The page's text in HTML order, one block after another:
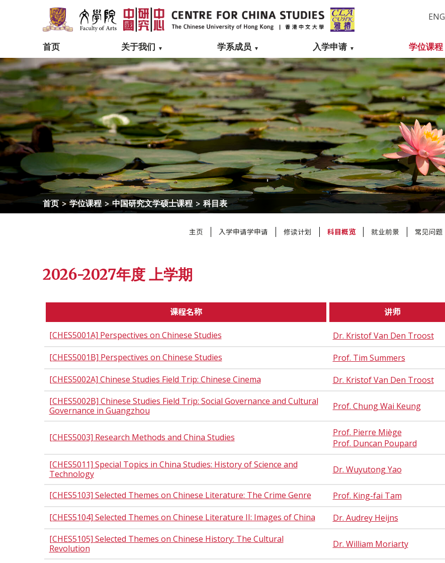
ENG
首页 关于我们 学系成员 入学申请 学位课程
首页 > 学位课程 > 中国研究文学硕士课程 > 科目表
主页 入学申请学申请 修读计划 科目概览 就业前景 常见问题
2026-2027年度 上学期
课程名称 讲师
[CHES5001A] Perspectives on Chinese Studies
Dr. Kristof Van Den Troost
[CHES5001B] Perspectives on Chinese Studies
Prof. Tim Summers
[CHES5002A] Chinese Studies Field Trip: Chinese Cinema
Dr. Kristof Van Den Troost
[CHES5002B] Chinese Studies Field Trip: Social Governance and Cultural
Governance in Guangzhou
Prof. Chung Wai Keung
[CHES5003] Research Methods and China Studies
Prof. Pierre Miège
Prof. Duncan Poupard
[CHES5011] Special Topics in China Studies: History of Science and
Technology
Dr. Wuyutong Yao
[CHES5103] Selected Themes on Chinese Literature: The Crime Genre
Prof. King-fai Tam
[CHES5104] Selected Themes on Chinese Literature II: Images of China
Dr. Audrey Heijns
[CHES5105] Selected Themes on Chinese History: The Cultural
Revolution
Dr. William Moriarty